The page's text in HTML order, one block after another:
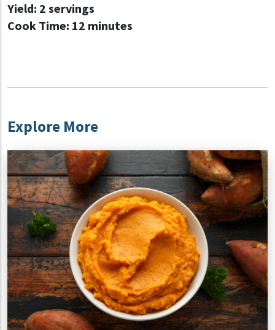
Yield: 2 servings
Cook Time: 12 minutes
Explore More